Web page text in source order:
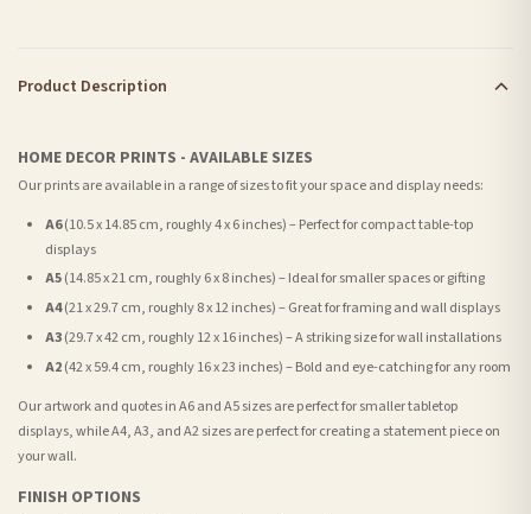
Product Description
HOME DECOR PRINTS - AVAILABLE SIZES
Our prints are available in a range of sizes to fit your space and display needs:
A6(10.5 x 14.85 cm, roughly 4 x 6 inches) – Perfect for compact table-top
displays
A5(14.85 x 21 cm, roughly 6 x 8 inches) – Ideal for smaller spaces or gifting
A4(21 x 29.7 cm, roughly 8 x 12 inches) – Great for framing and wall displays
A3(29.7 x 42 cm, roughly 12 x 16 inches) – A striking size for wall installations
A2(42 x 59.4 cm, roughly 16 x 23 inches) – Bold and eye-catching for any room
Our artwork and quotes in A6 and A5 sizes are perfect for smaller tabletop
displays, while A4, A3, and A2 sizes are perfect for creating a statement piece on
your wall.
FINISH OPTIONS